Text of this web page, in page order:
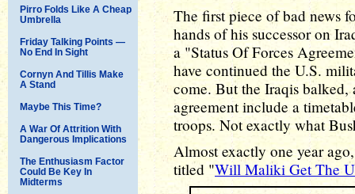
Pirro Folds Like A Cheap
Umbrella
Friday Talking Points —
No End In Sight
Cornyn And Tillis Make
A Stand
Maybe This Time?
A War Of Attrition With
Dangerous Implications
The Enthusiasm Factor
Could Be Key In
Midterms
The first piece of bad news
hands of his successor on
a "Status Of Forces
have continued the U.S.
come. But the Iraqis balked,
agreement include a
troops. Not exactly what
Almost exactly one year
titled "Will Maliki Get The